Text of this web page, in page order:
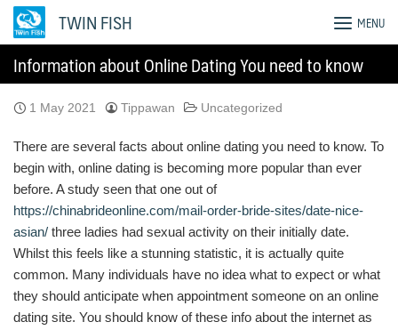
Skip
TWIN FISH MENU
Information about Online Dating You need to know
1 May 2021 Tippawan Uncategorized
There are several facts about online dating you need to know. To
begin with, online dating is becoming more popular than ever
before. A study seen that one out of
https://chinabrideonline.com/mail-order-bride-sites/date-nice-
asian/ three ladies had sexual activity on their initially date.
Whilst this feels like a stunning statistic, it is actually quite
common. Many individuals have no idea what to expect or what
they should anticipate when appointment someone on an online
dating site. You should know of these info about the internet as